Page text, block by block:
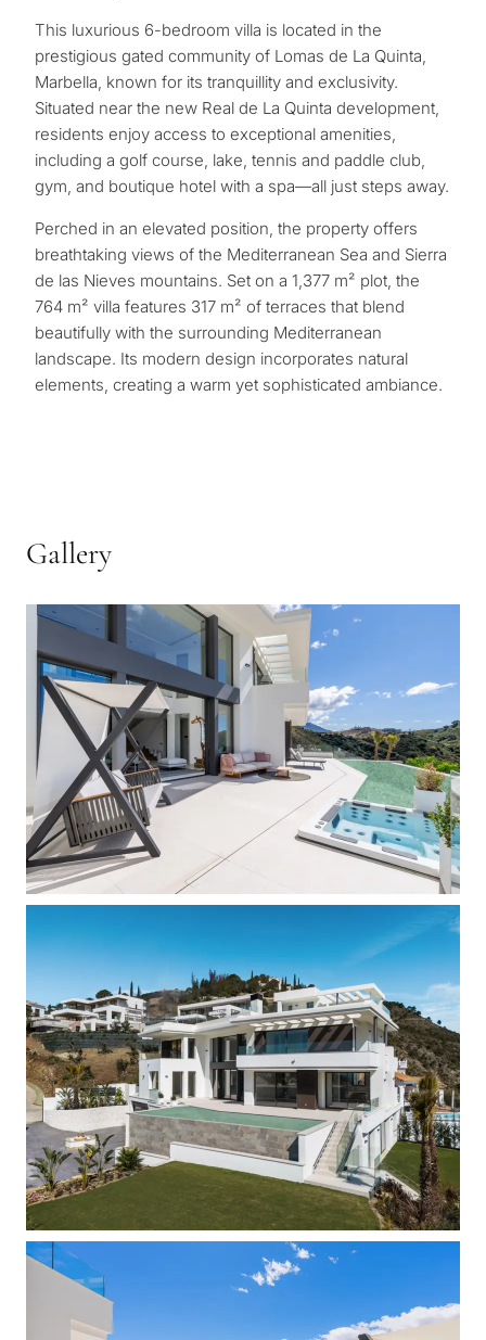
This luxurious 6-bedroom villa is located in the
prestigious gated community of Lomas de La Quinta,
Marbella, known for its tranquillity and exclusivity.
Situated near the new Real de La Quinta development,
residents enjoy access to exceptional amenities,
including a golf course, lake, tennis and paddle club,
gym, and boutique hotel with a spa—all just steps away.
Perched in an elevated position, the property offers
breathtaking views of the Mediterranean Sea and Sierra
de las Nieves mountains. Set on a 1,377 m² plot, the
764 m² villa features 317 m² of terraces that blend
beautifully with the surrounding Mediterranean
landscape. Its modern design incorporates natural
elements, creating a warm yet sophisticated ambiance.
Gallery